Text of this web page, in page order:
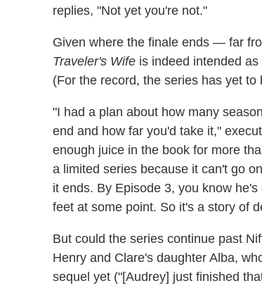
replies, "Not yet you're not."
Given where the finale ends — far
Traveler's Wife is indeed intended
(For the record, the series has yet
"I had a plan about how many
end and how far you'd take it,"
enough juice in the book for more
a limited series because it can't go
it ends. By Episode 3, you know
feet at some point. So it's a story of
But could the series continue past
Henry and Clare's daughter Alba,
sequel yet ("[Audrey] just finished